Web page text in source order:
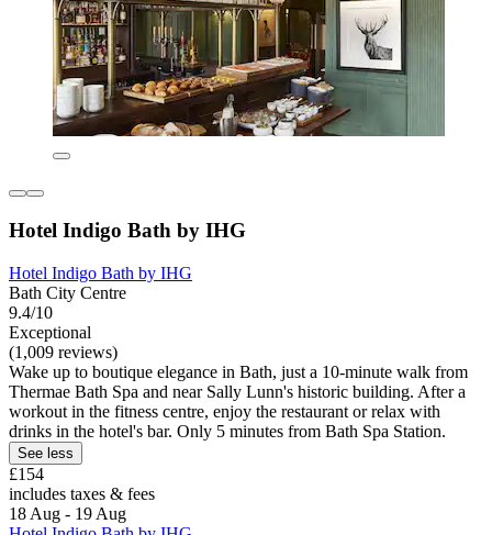
Hotel Indigo Bath by IHG
Hotel Indigo Bath by IHG
Bath City Centre
9.4/10
Exceptional
(1,009 reviews)
Wake up to boutique elegance in Bath, just a 10-minute walk from
Thermae Bath Spa and near Sally Lunn's historic building. After a
workout in the fitness centre, enjoy the restaurant or relax with
drinks in the hotel's bar. Only 5 minutes from Bath Spa Station.
See less
£154
includes taxes & fees
18 Aug - 19 Aug